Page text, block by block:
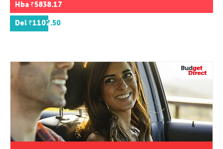
Hba ₹5838.17
Del ₹1107.50